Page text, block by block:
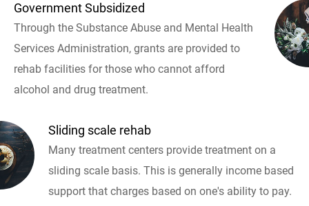
Government Subsidized
Through the Substance Abuse and Mental Health
Services Administration, grants are provided to
rehab facilities for those who cannot afford
alcohol and drug treatment.
Sliding scale rehab
Many treatment centers provide treatment on a
sliding scale basis. This is generally income based
support that charges based on one's ability to pay.